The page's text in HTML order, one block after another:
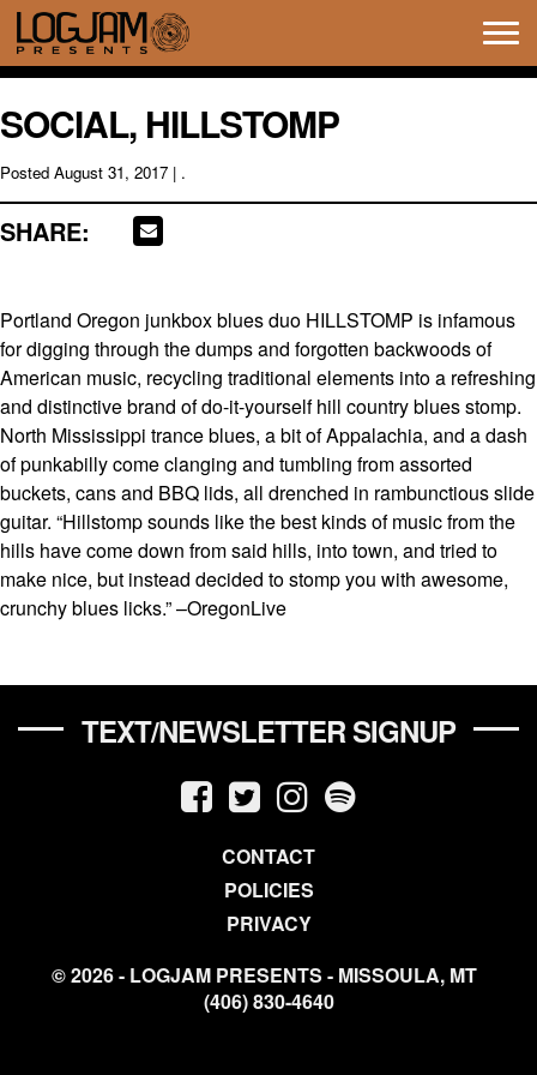
SOCIAL, HILLSTOMP
Posted August 31, 2017 | .
SHARE:
Portland Oregon junkbox blues duo HILLSTOMP is infamous
for digging through the dumps and forgotten backwoods of
American music, recycling traditional elements into a refreshing
and distinctive brand of do-it-yourself hill country blues stomp.
North Mississippi trance blues, a bit of Appalachia, and a dash
of punkabilly come clanging and tumbling from assorted
buckets, cans and BBQ lids, all drenched in rambunctious slide
guitar. “Hillstomp sounds like the best kinds of music from the
hills have come down from said hills, into town, and tried to
make nice, but instead decided to stomp you with awesome,
crunchy blues licks.” –OregonLive
TEXT/NEWSLETTER SIGNUP
CONTACT
POLICIES
PRIVACY
© 2026 - LOGJAM PRESENTS - MISSOULA, MT
(406) 830-4640